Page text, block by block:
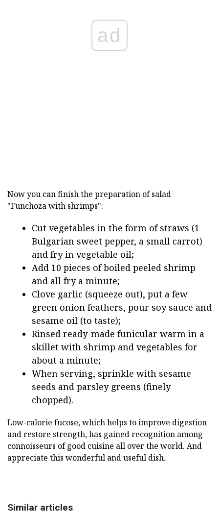
ad
Now you can finish the preparation of salad
"Funchoza with shrimps":
Cut vegetables in the form of straws (1
Bulgarian sweet pepper, a small carrot)
and fry in vegetable oil;
Add 10 pieces of boiled peeled shrimp
and all fry a minute;
Clove garlic (squeeze out), put a few
green onion feathers, pour soy sauce and
sesame oil (to taste);
Rinsed ready-made funicular warm in a
skillet with shrimp and vegetables for
about a minute;
When serving, sprinkle with sesame
seeds and parsley greens (finely
chopped).
Low-calorie fucose, which helps to improve digestion
and restore strength, has gained recognition among
connoisseurs of good cuisine all over the world. And
appreciate this wonderful and useful dish.
Similar articles